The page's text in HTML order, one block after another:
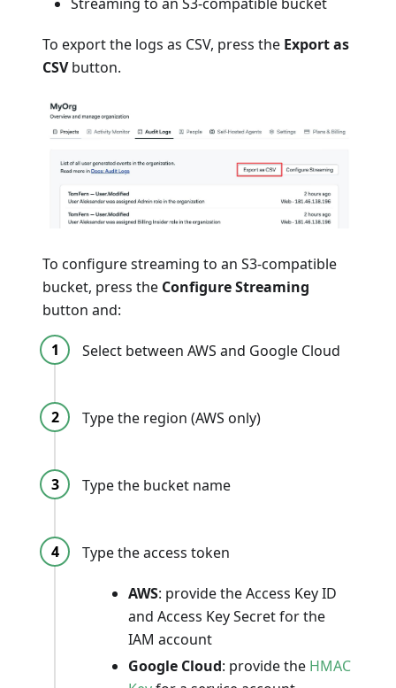
To export the logs as CSV, press the Export as
CSVbutton.
To configure streaming to an S3-compatible
bucket, press the Configure Streaming
button and:
Select between AWS and Google Cloud
Type the region (AWS only)
Type the bucket name
Type the access token
AWS: provide the Access Key ID
and Access Key Secret for the
IAM account
Google Cloud: provide the HMAC